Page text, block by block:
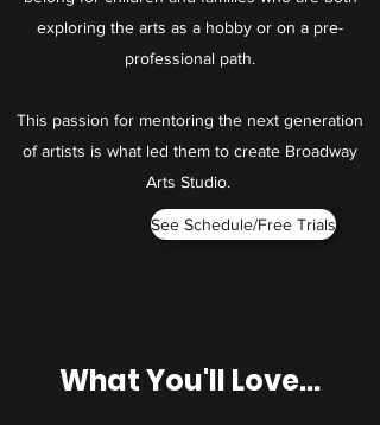
exploring the arts as a hobby or on a pre-
professional path.
This passion for mentoring the next generation
of artists is what led them to create Broadway
Arts Studio.
See Schedule/Free Trials
What You'll Love...